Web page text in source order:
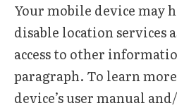
Your mobile device may
disable location services
access to other
paragraph. To learn
device’s user manual